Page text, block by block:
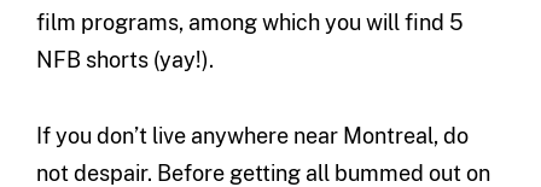
film programs, among which you will find 5
NFB shorts (yay!).
If you don’t live anywhere near Montreal, do
not despair. Before getting all bummed out on